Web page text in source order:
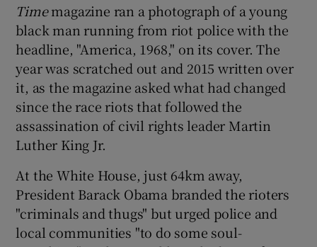
Show Sponsored sub sections
Timemagazine ran a photograph of a young
black man running from riot police with the
headline, "America, 1968," on its cover. The
year was scratched out and 2015 written over
it, as the magazine asked what had changed
since the race riots that followed the
assassination of civil rights leader Martin
Luther King Jr.
At the White House, just 64km away,
President Barack Obama branded the rioters
"criminals and thugs" but urged police and
local communities "to do some soul-